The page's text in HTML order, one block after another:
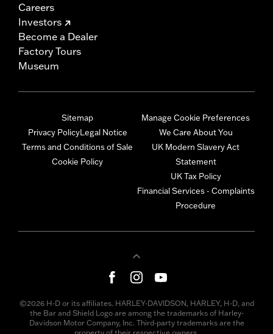
Careers
Investors
Become a Dealer
Factory Tours
Museum
Sitemap
Privacy PolicyLegal Notice
Terms and Conditions of Sale
Cookie Policy
Manage Cookie Preferences
We Care About You
UK Modern Slavery Act
Statement
UK Tax Policy
Financial Services - Complaints
Procedure
©2026 H-D or its affiliates. HARLEY-DAVIDSON, HARLEY, H-D, and
the Bar and Shield Logo are among the trademarks of Harley-
Davidson Motor Company, Inc. Third-party trademarks are the